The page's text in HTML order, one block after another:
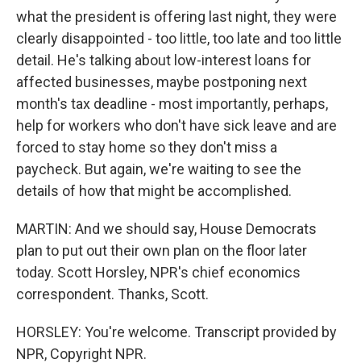
what the president is offering last night, they were
clearly disappointed - too little, too late and too little
detail. He's talking about low-interest loans for
affected businesses, maybe postponing next
month's tax deadline - most importantly, perhaps,
help for workers who don't have sick leave and are
forced to stay home so they don't miss a
paycheck. But again, we're waiting to see the
details of how that might be accomplished.
MARTIN: And we should say, House Democrats
plan to put out their own plan on the floor later
today. Scott Horsley, NPR's chief economics
correspondent. Thanks, Scott.
HORSLEY: You're welcome. Transcript provided by
NPR, Copyright NPR.